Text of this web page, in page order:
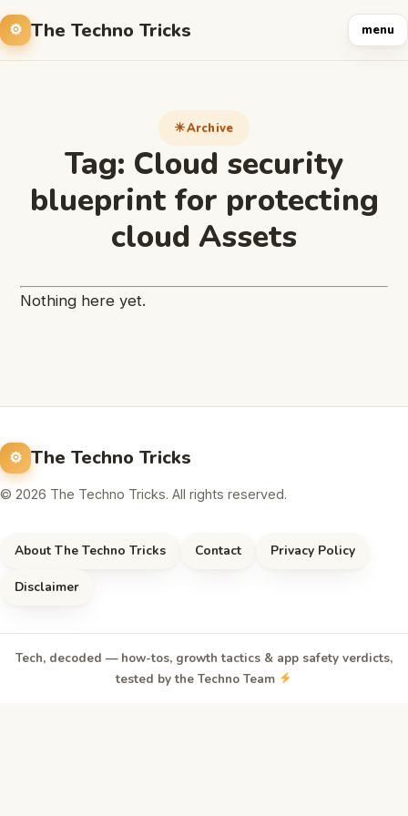
The Techno Tricks menu
Archive
Tag: Cloud security
blueprint for protecting
cloud Assets
Nothing here yet.
The Techno Tricks
© 2026 The Techno Tricks. All rights reserved.
About The Techno Tricks Contact Privacy Policy
Disclaimer
Tech, decoded — how-tos, growth tactics & app safety verdicts,
tested by the Techno Team